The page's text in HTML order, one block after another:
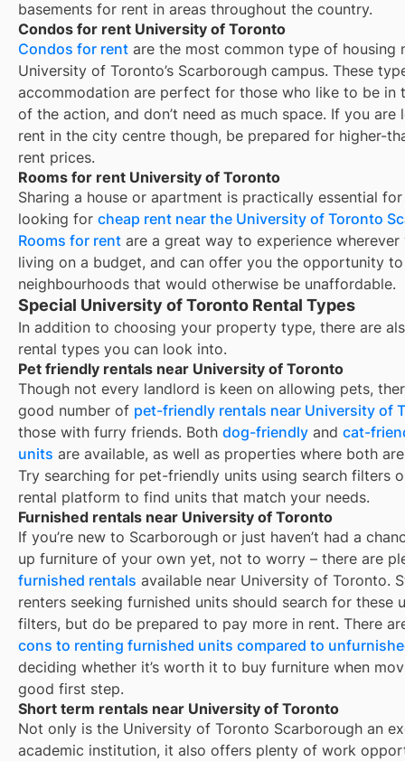
basements for rent in areas throughout the country.
Condos for rent University of Toronto
Condos for rent are the most common type of housing
University of Toronto’s Scarborough campus. These
accommodation are perfect for those who like to be in
of the action, and don’t need as much space. If you are
rent in the city centre though, be prepared for higher-
rent prices.
Rooms for rent University of Toronto
Sharing a house or apartment is practically essential
looking for cheap rent near the University of Toronto
Rooms for rent are a great way to experience wherever
living on a budget, and can offer you the opportunity
neighbourhoods that would otherwise be unaffordable.
Special University of Toronto Rental Types
In addition to choosing your property type, there are
rental types you can look into.
Pet friendly rentals near University of Toronto
Though not every landlord is keen on allowing pets,
good number of pet-friendly rentals near University of
those with furry friends. Both dog-friendly and cat-
units are available, as well as properties where both
Try searching for pet-friendly units using search filters
rental platform to find units that match your needs.
Furnished rentals near University of Toronto
If you’re new to Scarborough or just haven’t had a
up furniture of your own yet, not to worry – there are
furnished rentals available near University of Toronto.
renters seeking furnished units should search for these
filters, but do be prepared to pay more in rent. There
cons to renting furnished units compared to
deciding whether it’s worth it to buy furniture when
good first step.
Short term rentals near University of Toronto
Not only is the University of Toronto Scarborough an
academic institution, it also offers plenty of work